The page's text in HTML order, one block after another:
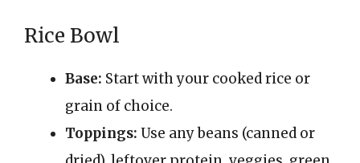
Rice Bowl
Base: Start with your cooked rice or
grain of choice.
Toppings: Use any beans (canned or